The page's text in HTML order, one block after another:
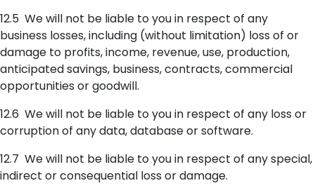
12.5 We will not be liable to you in respect of any
business losses, including (without limitation) loss of or
damage to profits, income, revenue, use, production,
anticipated savings, business, contracts, commercial
opportunities or goodwill.
12.6 We will not be liable to you in respect of any loss or
corruption of any data, database or software.
12.7 We will not be liable to you in respect of any special,
indirect or consequential loss or damage.